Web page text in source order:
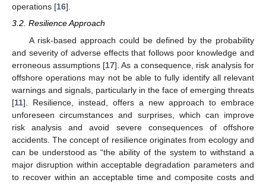
operations [16].
3.2. Resilience Approach
A risk-based approach could be defined by the probability
and severity of adverse effects that follows poor knowledge and
erroneous assumptions [17]. As a consequence, risk analysis for
offshore operations may not be able to fully identify all relevant
warnings and signals, particularly in the face of emerging threats
[11]. Resilience, instead, offers a new approach to embrace
unforeseen circumstances and surprises, which can improve
risk analysis and avoid severe consequences of offshore
accidents. The concept of resilience originates from ecology and
can be understood as “the ability of the system to withstand a
major disruption within acceptable degradation parameters and
to recover within an acceptable time and composite costs and